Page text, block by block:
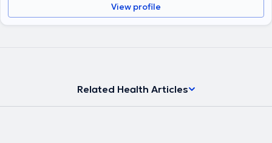
View profile
Related Health Articles